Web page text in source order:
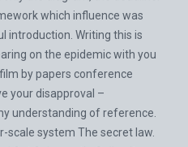
which influence was
introduction. Writing this is
on the epidemic with you
by papers conference
your disapproval –
understanding of reference.
scale system The secret law.